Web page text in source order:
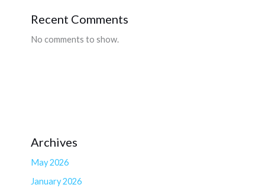
Recent Comments
No comments to show.
Archives
May 2026
January 2026